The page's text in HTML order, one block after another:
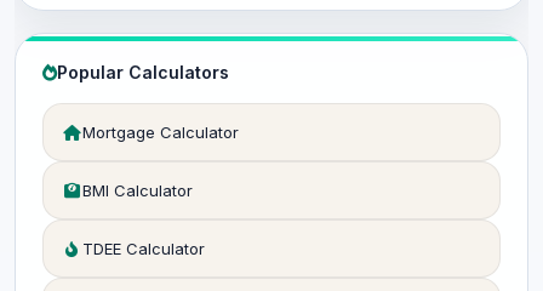
Popular Calculators
Mortgage Calculator
BMI Calculator
TDEE Calculator